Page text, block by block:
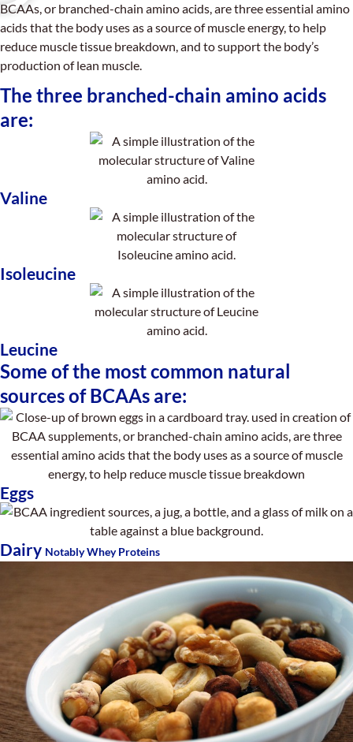
BCAAs, or branched-chain amino acids, are three essential amino
acids that the body uses as a source of muscle energy, to help
reduce muscle tissue breakdown, and to support the body’s
production of lean muscle.
The three branched-chain amino acids
are:
Valine
Isoleucine
Leucine
Some of the most common natural
sources of BCAAs are:
Eggs
Dairy Notably Whey Proteins